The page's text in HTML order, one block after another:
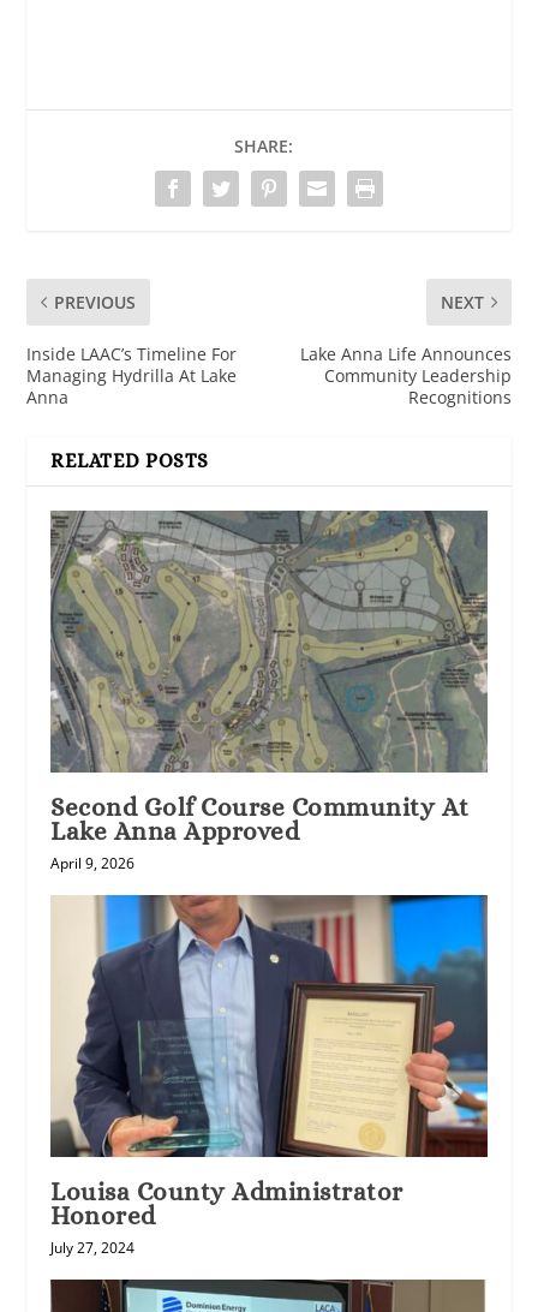
SHARE:
PREVIOUS
Inside LAAC’s Timeline For
Managing Hydrilla At Lake
Anna
NEXT
Lake Anna Life Announces
Community Leadership
Recognitions
RELATED POSTS
Second Golf Course Community At
Lake Anna Approved
April 9, 2026
Louisa County Administrator
Honored
July 27, 2024